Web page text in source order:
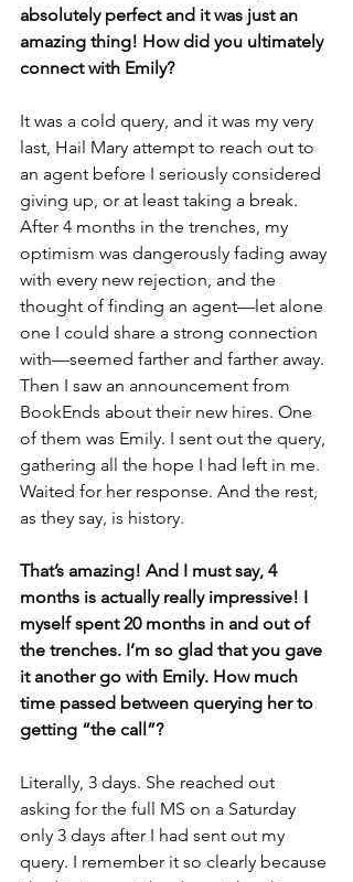
absolutely perfect and it was just an
amazing thing! How did you ultimately
connect with Emily?
It was a cold query, and it was my very
last, Hail Mary attempt to reach out to
an agent before I seriously considered
giving up, or at least taking a break.
After 4 months in the trenches, my
optimism was dangerously fading away
with every new rejection, and the
thought of finding an agent—let alone
one I could share a strong connection
with—seemed farther and farther away.
Then I saw an announcement from
BookEnds about their new hires. One
of them was Emily. I sent out the query,
gathering all the hope I had left in me.
Waited for her response. And the rest,
as they say, is history.
That’s amazing! And I must say, 4
months is actually really impressive! I
myself spent 20 months in and out of
the trenches. I’m so glad that you gave
it another go with Emily. How much
time passed between querying her to
getting “the call”?
Literally, 3 days. She reached out
asking for the full MS on a Saturday
only 3 days after I had sent out my
query. I remember it so clearly because